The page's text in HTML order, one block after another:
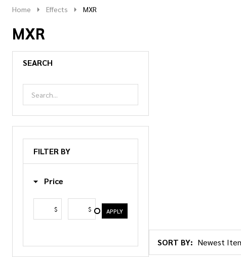
Home Effects MXR
MXR
SEARCH
FILTER BY
Price
$ $ APPLY
SORT BY: